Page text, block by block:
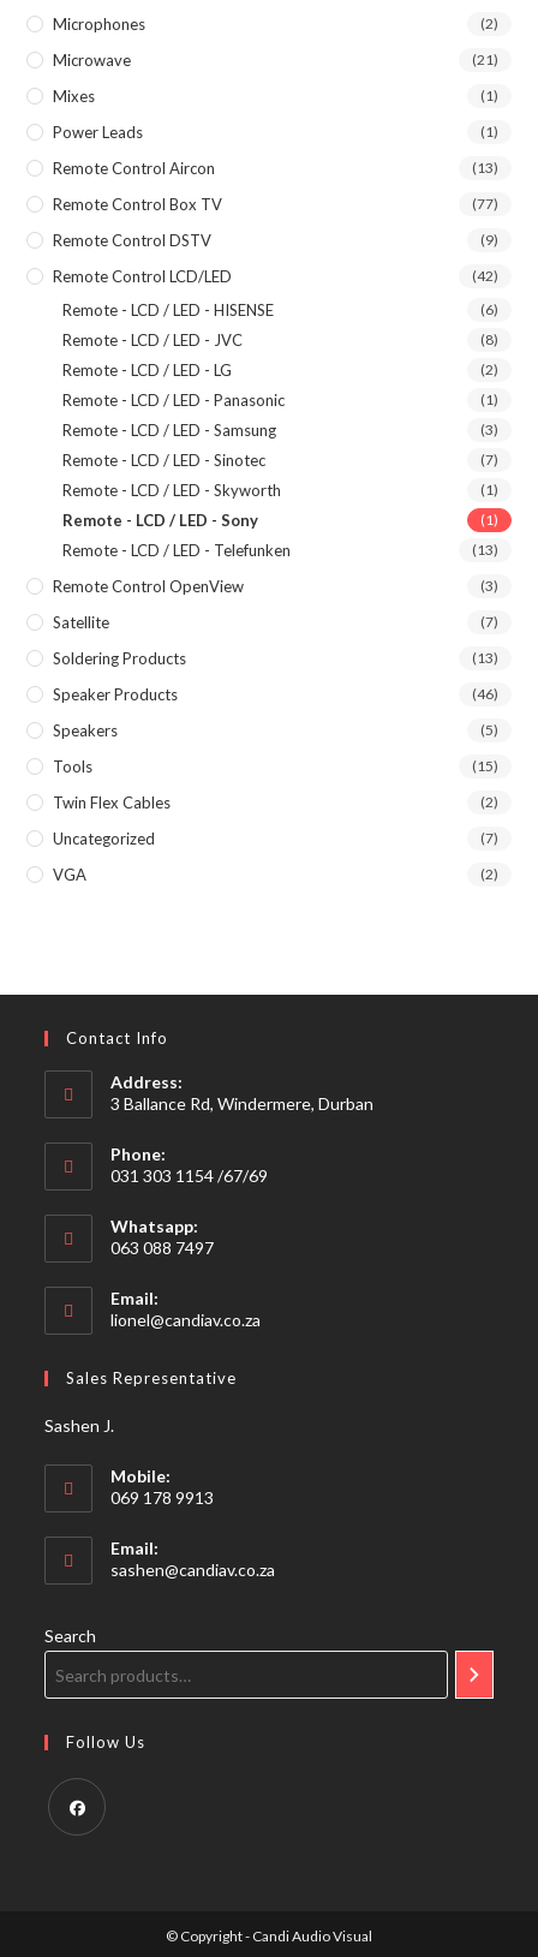
Microphones (2)
Microwave (21)
Mixes (1)
Power Leads (1)
Remote Control Aircon (13)
Remote Control Box TV (77)
Remote Control DSTV (9)
Remote Control LCD/LED (42)
Remote - LCD / LED - HISENSE (6)
Remote - LCD / LED - JVC (8)
Remote - LCD / LED - LG (2)
Remote - LCD / LED - Panasonic (1)
Remote - LCD / LED - Samsung (3)
Remote - LCD / LED - Sinotec (7)
Remote - LCD / LED - Skyworth (1)
Remote - LCD / LED - Sony (1)
Remote - LCD / LED - Telefunken (13)
Remote Control OpenView (3)
Satellite (7)
Soldering Products (13)
Speaker Products (46)
Speakers (5)
Tools (15)
Twin Flex Cables (2)
Uncategorized (7)
VGA (2)
Contact Info
Address:
3 Ballance Rd, Windermere, Durban
Phone:
031 303 1154 /67/69
Whatsapp:
063 088 7497
Email:
lionel@candiav.co.za
Sales Representative
Sashen J.
Mobile:
069 178 9913
Email:
sashen@candiav.co.za
Search
Follow Us
© Copyright - Candi Audio Visual